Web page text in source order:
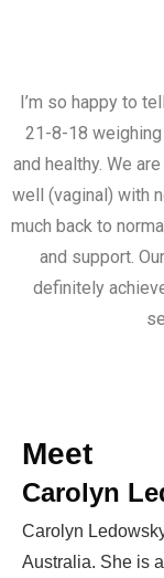
I’m so happy to
21-8-18
and healthy. We
well (vaginal) with
much back to
and support.
definitely
Meet
Carolyn
Carolyn
Australia. She is